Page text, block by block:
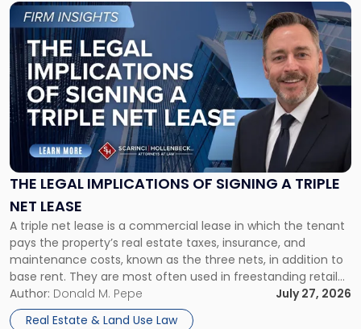
THE LEGAL IMPLICATIONS OF SIGNING A TRIPLE
NET LEASE
A triple net lease is a commercial lease in which the tenant
pays the property’s real estate taxes, insurance, and
maintenance costs, known as the three nets, in addition to
base rent. They are most often used in freestanding retail
and office buildings and in large single-tenant industrial
properties, with terms that typically run 10 […]
Author: Donald M. Pepe
July 27, 2026
Real Estate & Land Use Law
Link
to
post
with
title
-
"The
Legal
Implications
of
Signing
Triple
Net
Lease"